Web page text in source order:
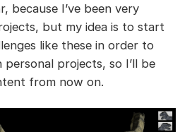
because I’ve been very
but my idea is to start
like these in order to
projects, so I’ll be
from now on.